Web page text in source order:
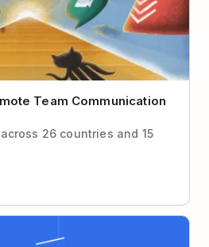
Team Communication
26 countries and 15
Survival Guide